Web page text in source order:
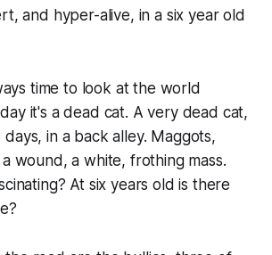
and hyper-alive, in a six year old
time to look at the world
it's a dead cat. A very dead cat,
in a back alley. Maggots,
wound, a white, frothing mass.
At six years old is there